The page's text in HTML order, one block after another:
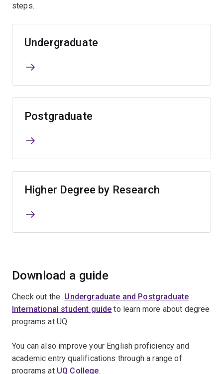
steps.
Undergraduate
Postgraduate
Higher Degree by Research
Download a guide
Check out the Undergraduate and Postgraduate
International student guide to learn more about degree
programs at UQ.
You can also improve your English proficiency and
academic entry qualifications through a range of
programs at UQ College.